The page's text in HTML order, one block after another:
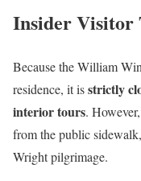
Insider Visitor
Because the William
residence, it isstrictly
interior tours.
from the public
Wright pilgrimage.